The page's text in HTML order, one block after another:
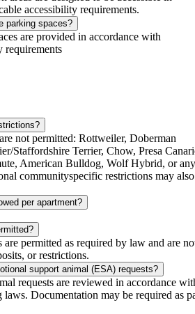
accessibility requirements.
parking spaces?
are provided in accordance with
requirements
not permitted: Rottweiler, Doberman
Staffordshire Terrier, Chow, Presa
American Bulldog, Wolf Hybrid, or any
community­specific restrictions may also
per apartment?
permitted as required by law and are
or restrictions.
support animal (ESA) requests?
requests are reviewed in accordance
Documentation may be required as